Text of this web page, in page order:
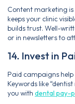
Content marketing
keeps your clinic
builds trust. Well-
or in newsletters to
14. Invest in
Paid campaigns
Keywords like
you with dental pay-